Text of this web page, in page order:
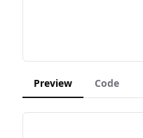
Preview Code